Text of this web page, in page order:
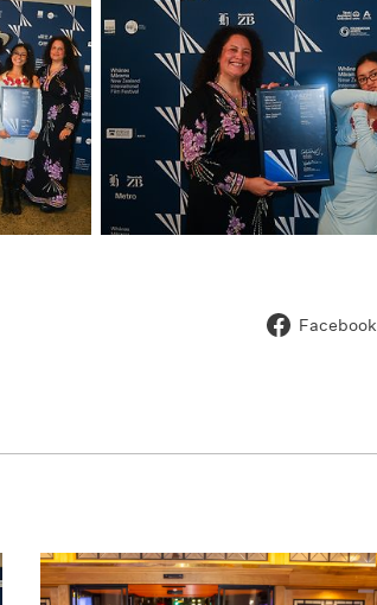
Facebook